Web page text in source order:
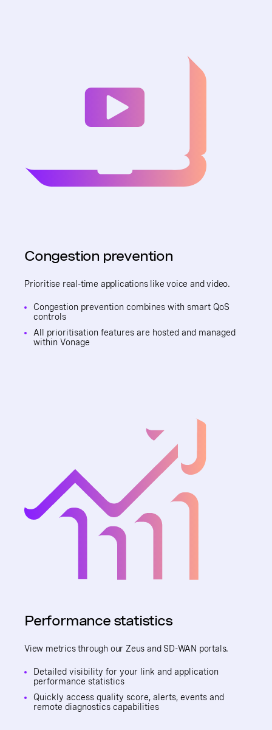
Congestion prevention
Prioritise real-time applications like voice and video.
Congestion prevention combines with smart QoS
controls
All prioritisation features are hosted and managed
within Vonage
Performance statistics
View metrics through our Zeus and SD-WAN portals.
Detailed visibility for your link and application
performance statistics
Quickly access quality score, alerts, events and
remote diagnostics capabilities